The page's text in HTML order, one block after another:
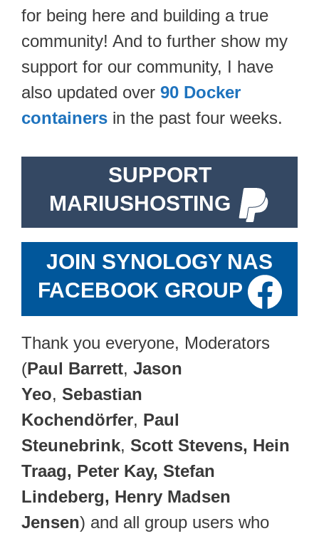
for being here and building a true
community! And to further show my
support for our community, I have
also updated over 90 Docker
containers in the past four weeks.
SUPPORT
MARIUSHOSTING
JOIN SYNOLOGY NAS
FACEBOOK GROUP
Thank you everyone, Moderators
(Paul Barrett, Jason
Yeo, Sebastian
Kochendörfer, Paul
Steunebrink, Scott Stevens, Hein
Traag, Peter Kay, Stefan
Lindeberg, Henry Madsen
Jensen) and all group users who